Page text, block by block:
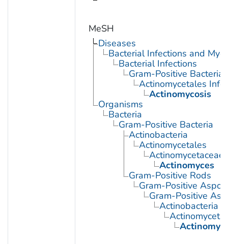
MeSH
Diseases
Bacterial Infections and
Bacterial Infections
Gram-Positive
Actinomycetales
Actinomycosis
Organisms
Bacteria
Gram-Positive Bacteria
Actinobacteria
Actinomycetales
Actinomycetaceae
Actinomyces
Gram-Positive Rods
Gram-Positive
Gram-Positive
Actinobacteria